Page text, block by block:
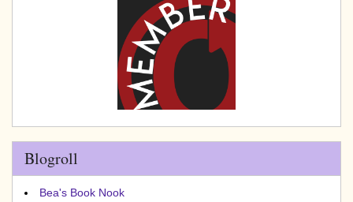
Blogroll
Bea's Book Nook